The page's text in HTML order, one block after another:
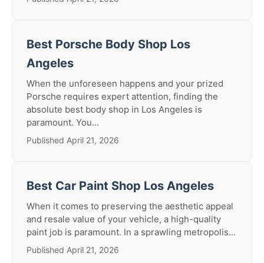
Best Porsche Body Shop Los
Angeles
When the unforeseen happens and your prized
Porsche requires expert attention, finding the
absolute best body shop in Los Angeles is
paramount. You...
Published April 21, 2026
Best Car Paint Shop Los Angeles
When it comes to preserving the aesthetic appeal
and resale value of your vehicle, a high-quality
paint job is paramount. In a sprawling metropolis...
Published April 21, 2026